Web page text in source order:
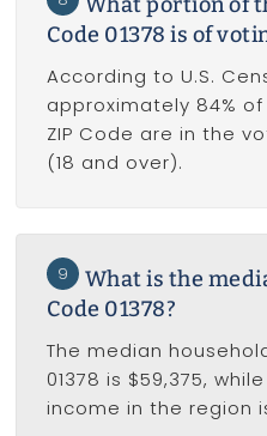
Code 01378 is of
According to U.S.
approximately 84%
ZIP Code are in the
(18 and over).
9
What is the
Code 01378?
The median
01378 is $59,375,
income in the region